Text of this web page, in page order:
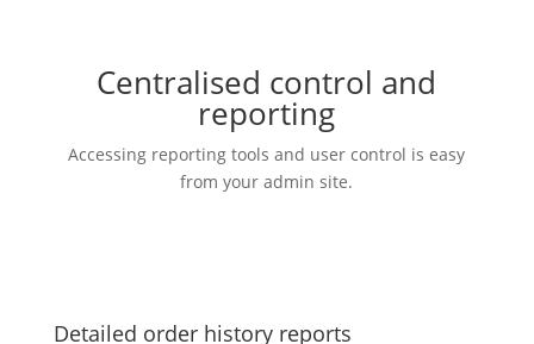
Centralised control and
reporting
Accessing reporting tools and user control is easy
from your admin site.
Detailed order history reports